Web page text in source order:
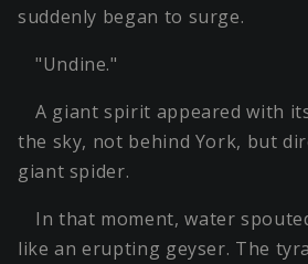
suddenly began to surge.
"Undine."
A giant spirit appeared with
the sky, not behind York, but
giant spider.
In that moment, water
like an erupting geyser. The